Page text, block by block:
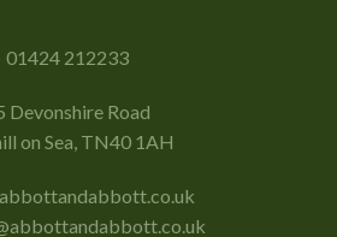
01424 212233
Devonshire Road
on Sea, TN40 1AH